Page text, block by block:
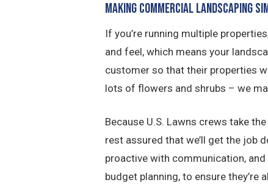
Making Commercial Landscaping
If you’re running multiple
and feel, which means your
customer so that their properties
lots of flowers and shrubs – we
Because U.S. Lawns crews take
rest assured that we’ll get the job
proactive with communication,
budget planning, to ensure they’re